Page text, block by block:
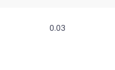
0.03